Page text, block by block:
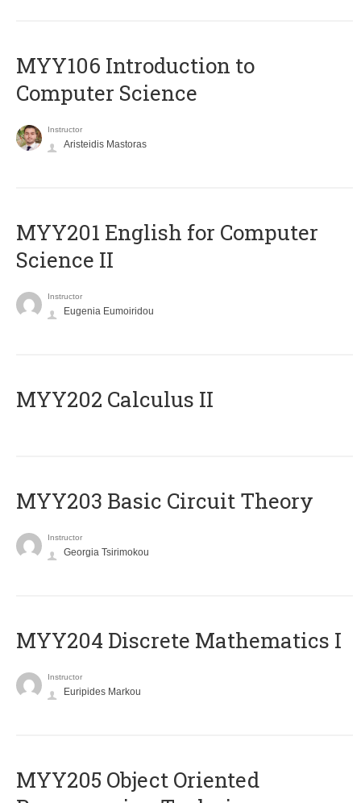
MYY106 Introduction to
Computer Science
Instructor
Aristeidis Mastoras
ΜΥΥ201 English for Computer
Science II
Instructor
Eugenia Eumoiridou
MYY202 Calculus II
MYY203 Basic Circuit Theory
Instructor
Georgia Tsirimokou
MYY204 Discrete Mathematics I
Instructor
Euripides Markou
MYY205 Object Oriented